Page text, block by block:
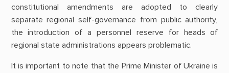
constitutional amendments are adopted to clearly
separate regional self-governance from public authority,
the introduction of a personnel reserve for heads of
regional state administrations appears problematic.
It is important to note that the Prime Minister of Ukraine is